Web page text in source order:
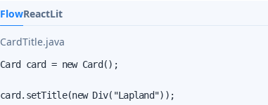
FlowReactLit
CardTitle.java
Card card = new Card();
card.setTitle(new Div("Lapland"));